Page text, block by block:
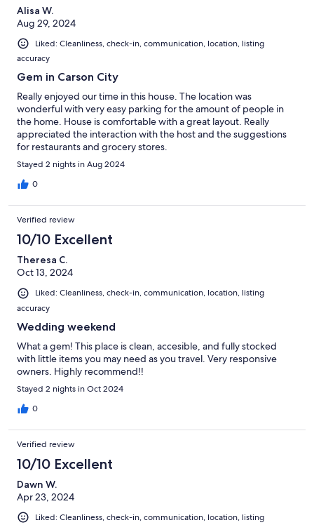
Alisa W.
Aug 29, 2024
Liked: Cleanliness, check-in, communication, location, listing
accuracy
Gem in Carson City
Really enjoyed our time in this house. The location was
wonderful with very easy parking for the amount of people in
the home. House is comfortable with a great layout. Really
appreciated the interaction with the host and the suggestions
for restaurants and grocery stores.
Stayed 2 nights in Aug 2024
0
Verified review
10/10 Excellent
Theresa C.
Oct 13, 2024
Liked: Cleanliness, check-in, communication, location, listing
accuracy
Wedding weekend
What a gem! This place is clean, accesible, and fully stocked
with little items you may need as you travel. Very responsive
owners. Highly recommend!!
Stayed 2 nights in Oct 2024
0
Verified review
10/10 Excellent
Dawn W.
Apr 23, 2024
Liked: Cleanliness, check-in, communication, location, listing